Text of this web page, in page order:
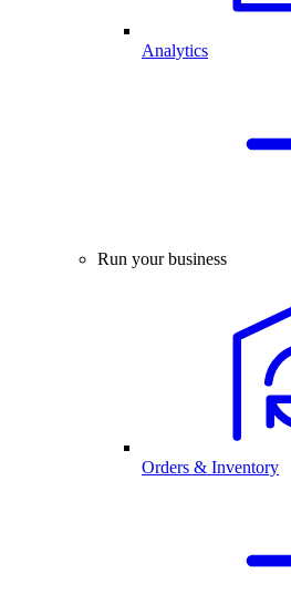
Analytics
Run your business
Orders & Inventory